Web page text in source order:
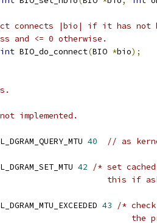
connects |bio| if it has not
and <= 0 otherwise.
int BIO_do_connect(BIO *bio);
implemented.
40 // as
42
/* set
this if
43
/* check
the